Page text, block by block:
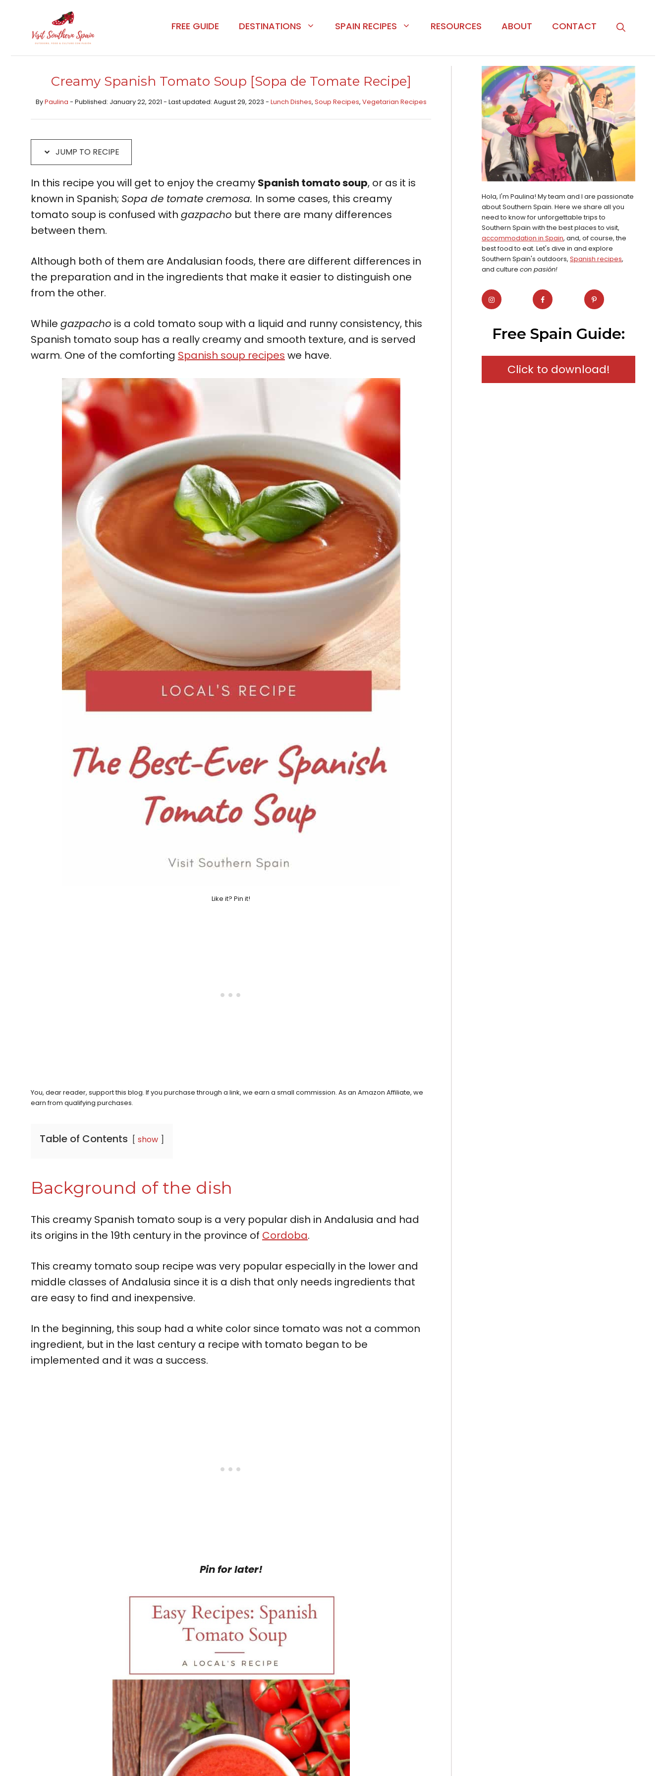
Recipe
content
FREE GUIDE DESTINATIONS SPAIN RECIPES RESOURCES ABOUT CONTACT
Creamy Spanish Tomato Soup [Sopa de Tomate Recipe]
ByPaulina - Published: January 22, 2021 - Last updated: August 29, 2023 - Lunch Dishes, Soup Recipes, Vegetarian Recipes
JUMP TO RECIPE
In this recipe you will get to enjoy the creamy Spanish tomato soup, or as it is
known in Spanish; Sopa de tomate cremosa. In some cases, this creamy
tomato soup is confused with gazpacho but there are many differences
between them.
Although both of them are Andalusian foods, there are different differences in
the preparation and in the ingredients that make it easier to distinguish one
from the other.
While gazpacho is a cold tomato soup with a liquid and runny consistency, this
Spanish tomato soup has a really creamy and smooth texture, and is served
warm. One of the comforting Spanish soup recipes we have.
Like it? Pin it!
You, dear reader, support this blog. If you purchase through a link, we earn a small commission. As an Amazon Affiliate, we
earn from qualifying purchases.
Table of Contents show
Background of the dish
This creamy Spanish tomato soup is a very popular dish in Andalusia and had
its origins in the 19th century in the province of Cordoba.
This creamy tomato soup recipe was very popular especially in the lower and
middle classes of Andalusia since it is a dish that only needs ingredients that
are easy to find and inexpensive.
In the beginning, this soup had a white color since tomato was not a common
ingredient, but in the last century a recipe with tomato began to be
implemented and it was a success.
Pin for later!
Hola, I'm Paulina! My team and I are passionate
about Southern Spain. Here we share all you
need to know for unforgettable trips to
Southern Spain with the best places to visit,
accommodation in Spain, and, of course, the
best food to eat. Let's dive in and explore
Southern Spain's outdoors, Spanish recipes,
and culture con pasión!
Free Spain Guide:
Click to download!